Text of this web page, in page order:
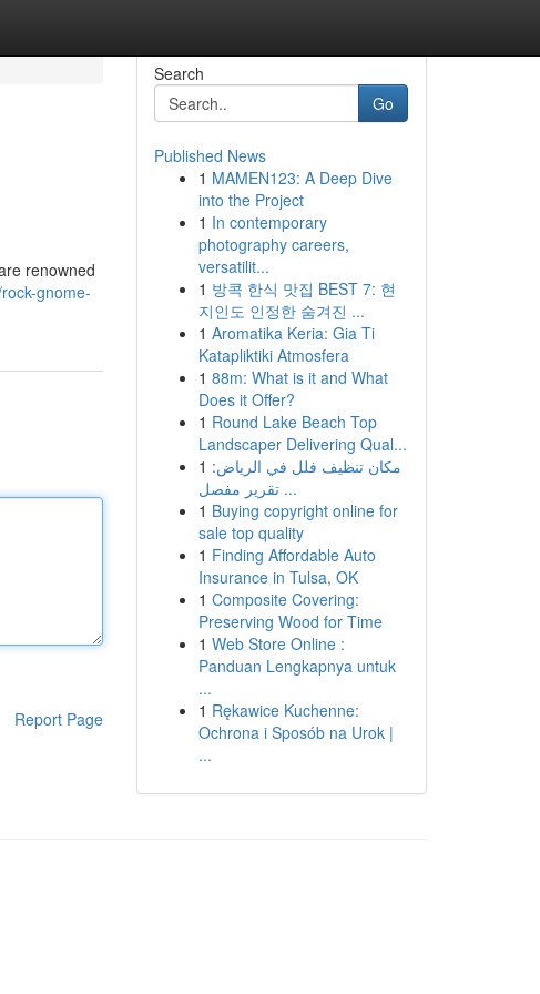
renowned
gnome-
Report Page
Search
Go
Published News
1 MAMEN123: A Deep Dive
into the Project
1 In contemporary
photography careers,
versatilit...
1 방콕 한식 맛집 BEST 7: 현
지인도 인정한 숨겨진 ...
1 Aromatika Keria: Gia Ti
Katapliktiki Atmosfera
1 88m: What is it and What
Does it Offer?
1 Round Lake Beach Top
Landscaper Delivering Qual...
1 مكان تنظيف فلل في الرياض:
تقرير مفصل ...
1 Buying copyright online for
sale top quality
1 Finding Affordable Auto
Insurance in Tulsa, OK
1 Composite Covering:
Preserving Wood for Time
1 Web Store Online :
Panduan Lengkapnya untuk
...
1 Rękawice Kuchenne:
Ochrona i Sposób na Urok |
...